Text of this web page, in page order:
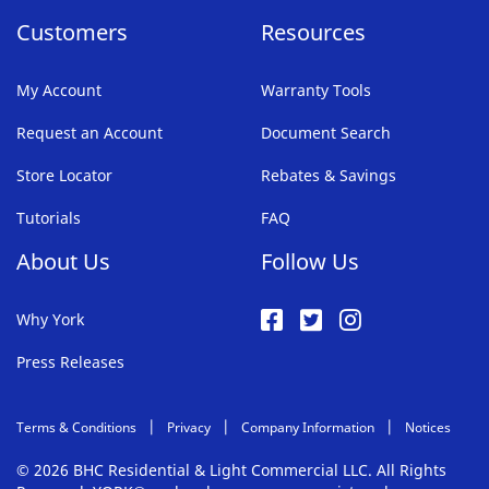
Customers
My Account
Request an Account
Store Locator
Tutorials
Resources
Warranty Tools
Document Search
Rebates & Savings
FAQ
About Us
Why York
Press Releases
Follow Us
Terms & Conditions Privacy Company Information Notices
© 2026 BHC Residential & Light Commercial LLC. All Rights